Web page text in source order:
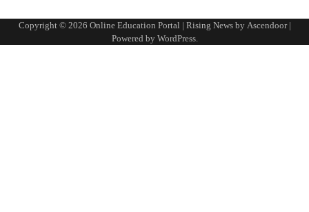
Copyright © 2026 Online Education Portal | Rising News by Ascendoor|
Powered by WordPress.